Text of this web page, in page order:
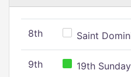
8th Saint
9th 19th